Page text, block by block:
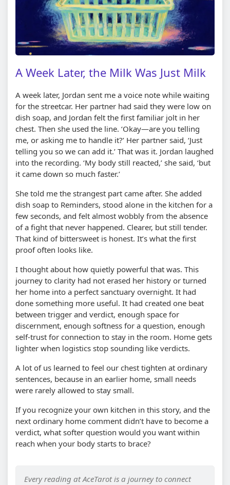
A Week Later, the Milk Was Just Milk
A week later, Jordan sent me a voice note while waiting
for the streetcar. Her partner had said they were low on
dish soap, and Jordan felt the first familiar jolt in her
chest. Then she used the line. ‘Okay—are you telling
me, or asking me to handle it?’ Her partner said, ‘Just
telling you so we can add it.’ That was it. Jordan laughed
into the recording. ‘My body still reacted,’ she said, ‘but
it came down so much faster.’
She told me the strangest part came after. She added
dish soap to Reminders, stood alone in the kitchen for a
few seconds, and felt almost wobbly from the absence
of a fight that never happened. Clearer, but still tender.
That kind of bittersweet is honest. It’s what the first
proof often looks like.
I thought about how quietly powerful that was. This
journey to clarity had not erased her history or turned
her home into a perfect sanctuary overnight. It had
done something more useful. It had created one beat
between trigger and verdict, enough space for
discernment, enough softness for a question, enough
self-trust for connection to stay in the room. Home gets
lighter when logistics stop sounding like verdicts.
A lot of us learned to feel our chest tighten at ordinary
sentences, because in an earlier home, small needs
were rarely allowed to stay small.
If you recognize your own kitchen in this story, and the
next ordinary home comment didn’t have to become a
verdict, what softer question would you want within
reach when your body starts to brace?
Every reading at AceTarot is a journey to connect